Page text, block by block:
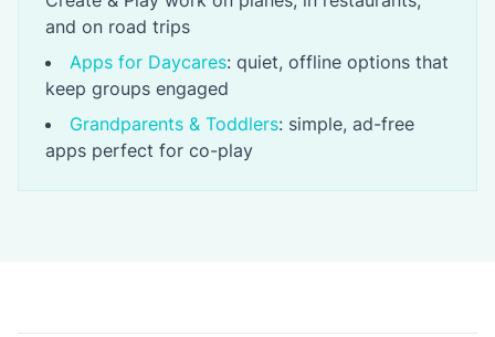
and on road trips
Apps for Daycares: quiet, offline options that
keep groups engaged
Grandparents & Toddlers: simple, ad-free
apps perfect for co-play